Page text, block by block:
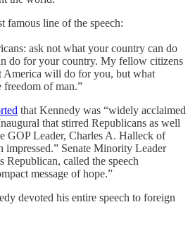
famous line of the speech:
ask not what your country can do
do for your country. My fellow citizens
America will do for you, but what
freedom of man.”
that Kennedy was “widely acclaimed
that stirred Republicans as well
GOP Leader, Charles A. Halleck of
impressed.” Senate Minority Leader
called the speech
message of hope.”
devoted his entire speech to foreign